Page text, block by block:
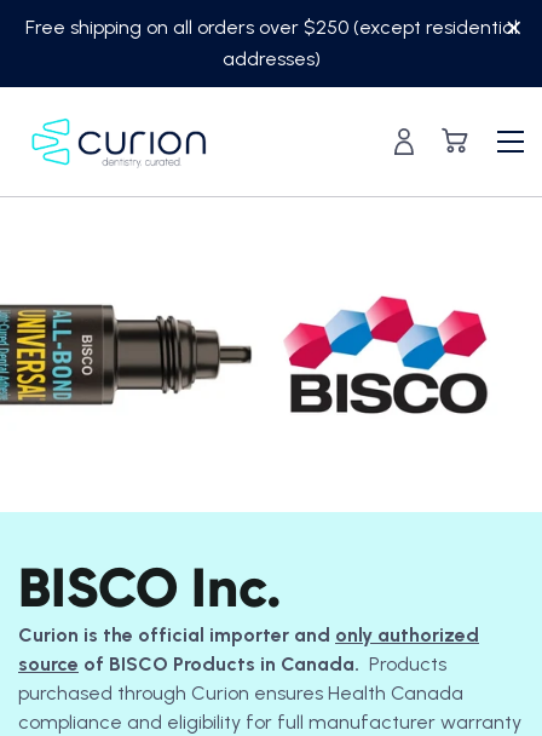
Free shipping on all orders over $250 (except residential
addresses)
BISCO Inc.
Curion is the official importer and only authorized
source of BISCO Products in Canada. Products
purchased through Curion ensures Health Canada
compliance and eligibility for full manufacturer warranty